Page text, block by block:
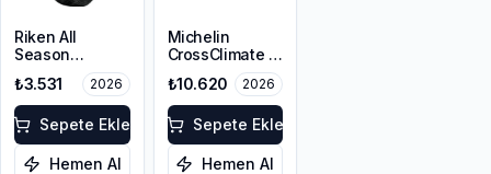
Riken All
Season
225/45R17 94V
XL M+S 3PMSF
₺3.531 2026
Sepete Ekle
Hemen Al
Michelin
CrossClimate 3
225/45R19 96W
XL M+S 3PMSF
₺10.620 2026
Sepete Ekle
Hemen Al